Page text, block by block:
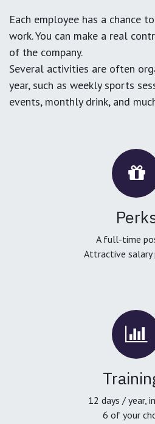
Each employee has a chance
work. You can make a real
of the company.
Several activities are often
year, such as weekly sports
events, monthly drink, and
A full-time
Attractive salary
12 days / year,
6 of your